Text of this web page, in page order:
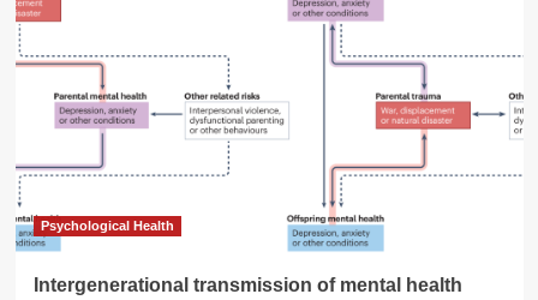
the
risk
of
problems
in
Psychological Health
Intergenerational transmission of mental health